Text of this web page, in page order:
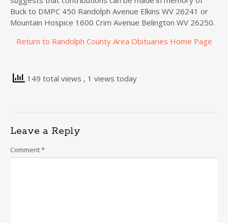
Buck to DMPC 450 Randolph Avenue Elkins WV 26241 or
Mountain Hospice 1600 Crim Avenue Belington WV 26250.
Return to Randolph County Area Obituaries Home Page
149 total views , 1 views today
Leave a Reply
Comment*